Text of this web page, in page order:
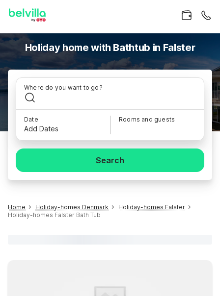
Holiday home with Bathtub in Falster
Where do you want to go?
Date
Add Dates
Rooms and guests
Search
Home Holiday-homes Denmark
Holiday-homes Falster
Holiday-homes Falster Bath Tub